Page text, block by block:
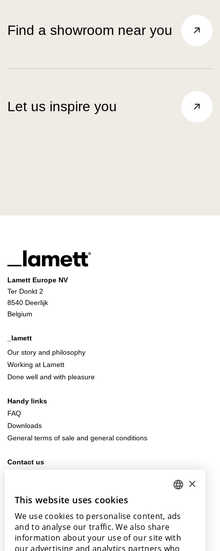
Find a showroom near you
Let us inspire you
Lamett Europe NV
Ter Donkt 2
8540 Deerlijk
Belgium
_lamett
Our story and philosophy
Working at Lamett
Done well and with pleasure
Handy links
FAQ
Downloads
General terms of sale and general conditions
Contact us
Our points of sale
ENGLISH
POLISH
×
This website uses cookies
We use cookies to personalise content, ads
and to analyse our traffic. We also share
information about your use of our site with
our advertising and analytics partners who